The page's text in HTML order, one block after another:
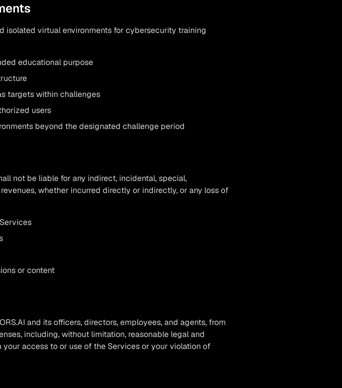
isolated virtual environments for cybersecurity training
educational purpose
targets within challenges
users
beyond the designated challenge period
not be liable for any indirect, incidental, special,
whether incurred directly or indirectly, or any loss of
or content
and its officers, directors, employees, and agents, from
including, without limitation, reasonable legal and
access to or use of the Services or your violation of